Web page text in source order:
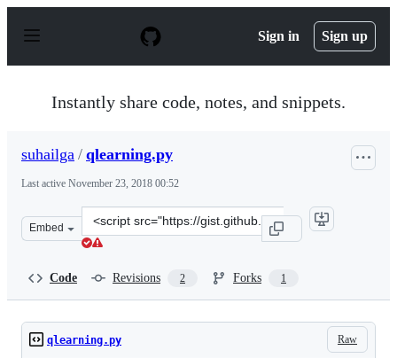
p
Sign in Sign up
Instantly share code, notes, and snippets.
suhailga / qlearning.py
Last active November 23, 2018 00:52
Embed
Clone
this
Code Revisions 2 Forks 1
Raw
qlearning.py